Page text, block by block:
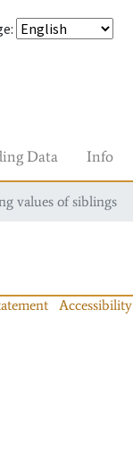
:
Data Info
values of siblings
Accessibility